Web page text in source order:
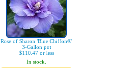
Rose of Sharon 'Blue Chiffon®'
3-Gallon pot
$110.47 or less
In stock.